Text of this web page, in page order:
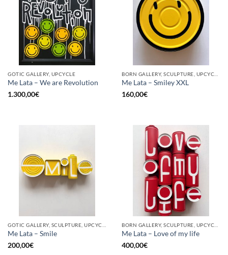
GOTIC GALLERY, UPCYCLE
Me Lata – We are Revolution
1.300,00€
Me Lata – Smiley XXL
160,00€
Me Lata – Smile
200,00€
Me Lata – Love of my life
400,00€